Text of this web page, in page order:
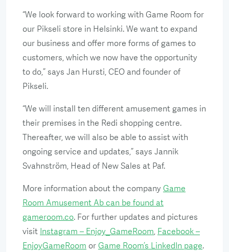
“We look forward to working with Game Room for
our Pikseli store in Helsinki. We want to expand
our business and offer more forms of games to
customers, which we now have the opportunity
to do,” says Jan Hursti, CEO and founder of
Pikseli.
“We will install ten different amusement games in
their premises in the Redi shopping centre.
Thereafter, we will also be able to assist with
ongoing service and updates,” says Jannik
Svahnström, Head of New Sales at Paf.
More information about the company Game
Room Amusement Ab can be found at
gameroom.co. For further updates and pictures
visit Instagram – Enjoy_GameRoom, Facebook –
EnjoyGameRoom or Game Room’s LinkedIn page.